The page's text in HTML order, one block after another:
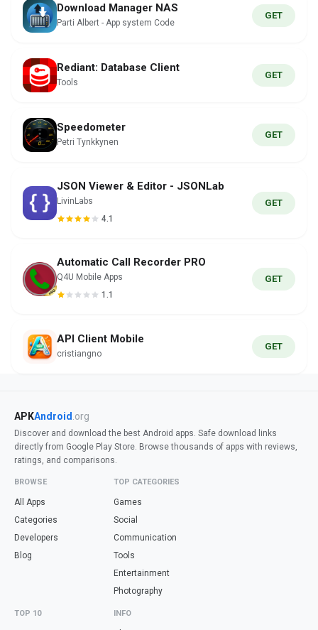
Download Manager NAS
Parti Albert - App system Code
GET
Rediant: Database Client
Tools
GET
Speedometer
Petri Tynkkynen
GET
JSON Viewer & Editor - JSONLab
LivinLabs
4.1
GET
Automatic Call Recorder PRO
Q4U Mobile Apps
1.1
GET
API Client Mobile
cristiangno
GET
APKAndroid .org
Discover and download the best Android apps. Safe download links
directly from Google Play Store. Browse thousands of apps with reviews,
ratings, and comparisons.
BROWSE
All Apps
Categories
Developers
Blog
TOP CATEGORIES
Games
Social
Communication
Tools
Entertainment
Photography
TOP 10 INFO